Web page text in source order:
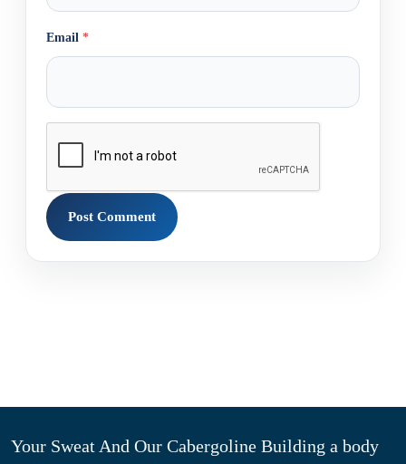
Email *
Your Sweat And Our Cabergoline Building a body